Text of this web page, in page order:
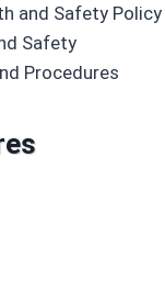
and Safety Policy
Safety
Procedures